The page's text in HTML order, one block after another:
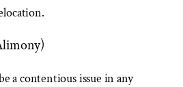
a contentious issue in any